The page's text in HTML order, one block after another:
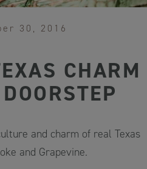
30, 2016
CHARM
and charm of real Texas
and Grapevine.